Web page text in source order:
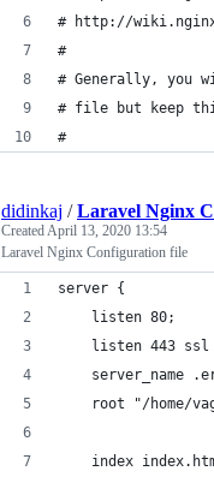
# http://
#
# Generally, you
# file but keep
#
didinkaj /Laravel Nginx
CreatedApril 13, 2020 13:54
Laravel Nginx Configuration file
server {
    listen 80;
listen 443 ssl
server_name
root "/home/
index